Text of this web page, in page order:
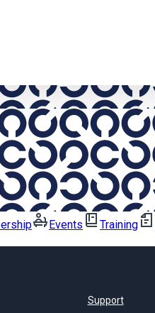
Events Training
Support